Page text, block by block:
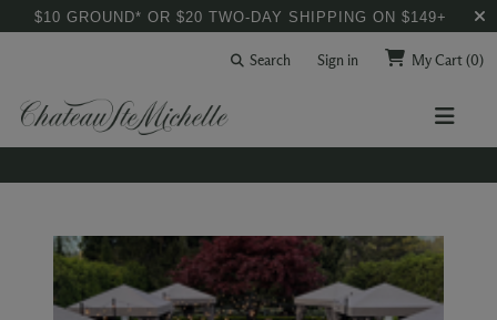
$10 GROUND* OR $20 TWO-DAY SHIPPING ON $149+
Search Sign in My Cart(0)